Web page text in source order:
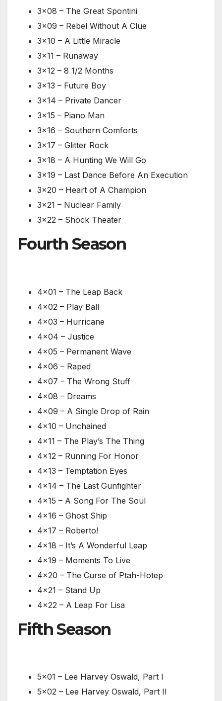
3×08 – The Great Spontini
3×09 – Rebel Without A Clue
3×10 – A Little Miracle
3×11 – Runaway
3×12 – 8 1/2 Months
3×13 – Future Boy
3×14 – Private Dancer
3×15 – Piano Man
3×16 – Southern Comforts
3×17 – Glitter Rock
3×18 – A Hunting We Will Go
3×19 – Last Dance Before An Execution
3×20 – Heart of A Champion
3×21 – Nuclear Family
3×22 – Shock Theater
Fourth Season
4×01 – The Leap Back
4×02 – Play Ball
4×03 – Hurricane
4×04 – Justice
4×05 – Permanent Wave
4×06 – Raped
4×07 – The Wrong Stuff
4×08 – Dreams
4×09 – A Single Drop of Rain
4×10 – Unchained
4×11 – The Play’s The Thing
4×12 – Running For Honor
4×13 – Temptation Eyes
4×14 – The Last Gunfighter
4×15 – A Song For The Soul
4×16 – Ghost Ship
4×17 – Roberto!
4×18 – It’s A Wonderful Leap
4×19 – Moments To Live
4×20 – The Curse of Ptah-Hotep
4×21 – Stand Up
4×22 – A Leap For Lisa
Fifth Season
5×01 – Lee Harvey Oswald, Part I
5×02 – Lee Harvey Oswald, Part II